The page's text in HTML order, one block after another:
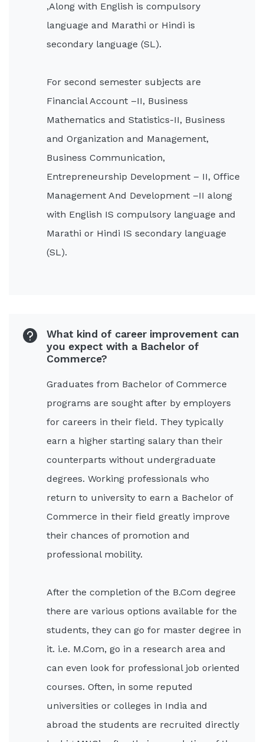
,Along with English is compulsory
language and Marathi or Hindi is
secondary language (SL).
For second semester subjects are
Financial Account –II, Business
Mathematics and Statistics-II, Business
and Organization and Management,
Business Communication,
Entrepreneurship Development – II, Office
Management And Development –II along
with English IS compulsory language and
Marathi or Hindi IS secondary language
(SL).
What kind of career improvement can
you expect with a Bachelor of
Commerce?
Graduates from Bachelor of Commerce
programs are sought after by employers
for careers in their field. They typically
earn a higher starting salary than their
counterparts without undergraduate
degrees. Working professionals who
return to university to earn a Bachelor of
Commerce in their field greatly improve
their chances of promotion and
professional mobility.
After the completion of the B.Com degree
there are various options available for the
students, they can go for master degree in
it. i.e. M.Com, go in a research area and
can even look for professional job oriented
courses. Often, in some reputed
universities or colleges in India and
abroad the students are recruited directly